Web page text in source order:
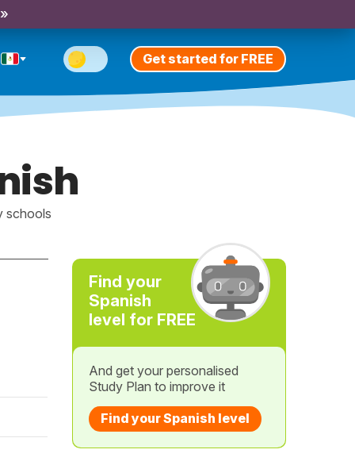
Get started for FREE
schools
Find your
Spanish
level for FREE
And get your personalised
Study Plan to improve it
Find your Spanish level